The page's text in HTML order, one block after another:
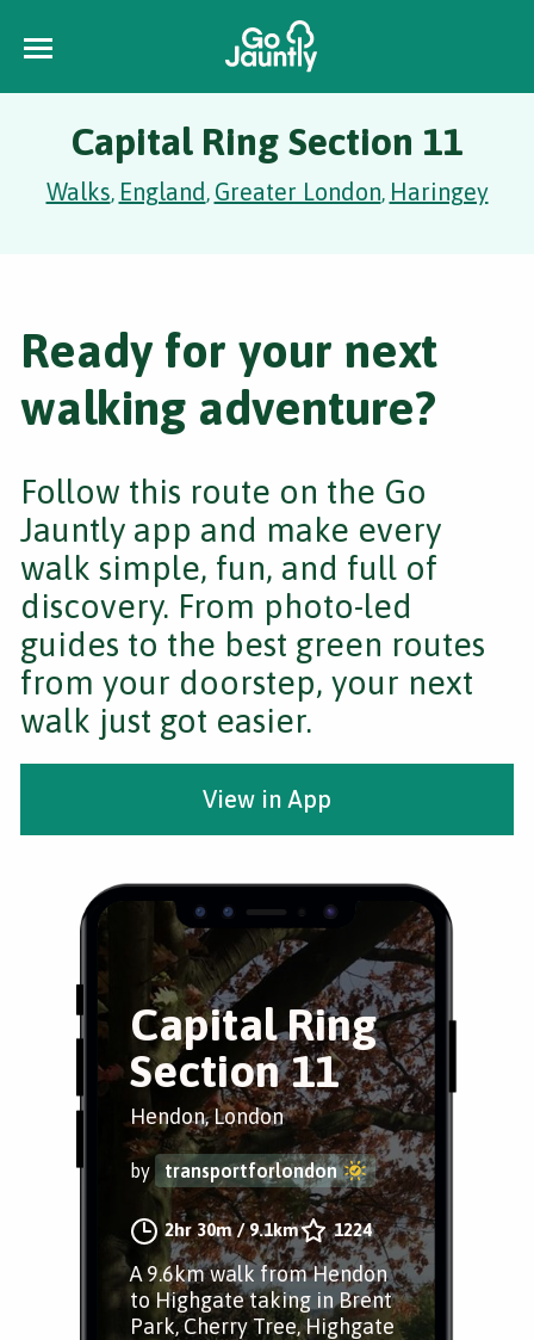
Capital Ring Section 11
Walks, England, Greater London, Haringey
Capital Ring
Section 11
Hendon, London
by transportforlondon
2hr 30m/9.1km 1224
A 9.6km walk from Hendon
to Highgate taking in Brent
Park, Cherry Tree, Highgate
Ready for your next
walking adventure?
Follow this route on the Go
Jauntly app and make every
walk simple, fun, and full of
discovery. From photo-led
guides to the best green routes
from your doorstep, your next
walk just got easier.
View in App